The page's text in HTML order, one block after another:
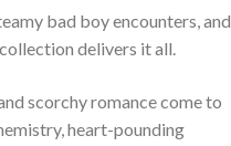
bad boy encounters, and
delivers it all.
scorchy romance come to
heart-pounding